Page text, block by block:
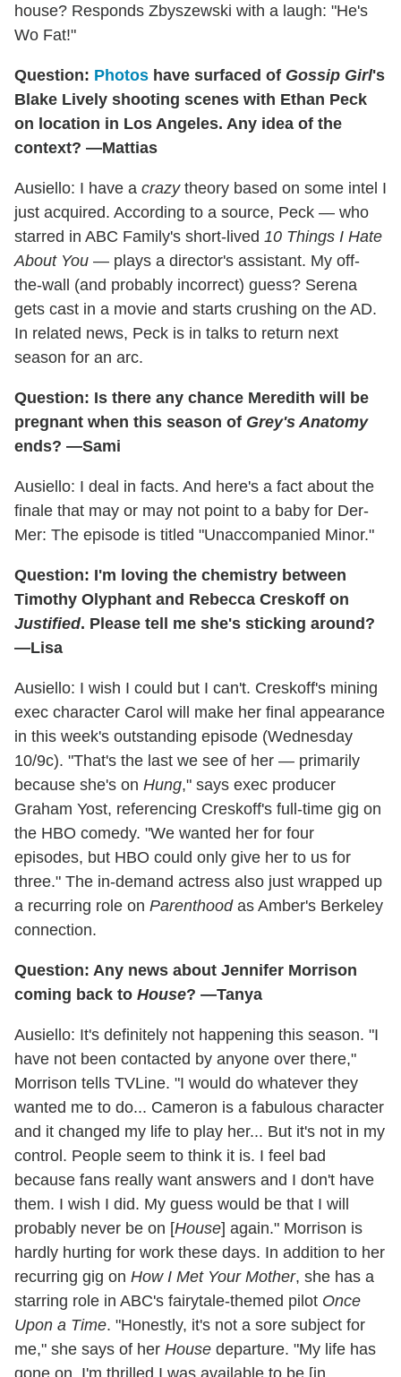
house? Responds Zbyszewski with a laugh: "He's
Wo Fat!"
Question: Photos have surfaced of Gossip Girl's
Blake Lively shooting scenes with Ethan Peck
on location in Los Angeles. Any idea of the
context? —Mattias
Ausiello: I have a crazytheory based on some intel I
just acquired. According to a source, Peck — who
starred in ABC Family's short-lived 10 Things I Hate
About You — plays a director's assistant. My off-
the-wall (and probably incorrect) guess? Serena
gets cast in a movie and starts crushing on the AD.
In related news, Peck is in talks to return next
season for an arc.
Question: Is there any chance Meredith will be
pregnant when this season of Grey's Anatomy
ends? —Sami
Ausiello: I deal in facts. And here's a fact about the
finale that may or may not point to a baby for Der-
Mer: The episode is titled "Unaccompanied Minor."
Question: I'm loving the chemistry between
Timothy Olyphant and Rebecca Creskoff on
Justified. Please tell me she's sticking around?
—Lisa
Ausiello: I wish I could but I can't. Creskoff's mining
exec character Carol will make her final appearance
in this week's outstanding episode (Wednesday
10/9c). "That's the last we see of her — primarily
because she's on Hung," says exec producer
Graham Yost, referencing Creskoff's full-time gig on
the HBO comedy. "We wanted her for four
episodes, but HBO could only give her to us for
three." The in-demand actress also just wrapped up
a recurring role on Parenthoodas Amber's Berkeley
connection.
Question: Any news about Jennifer Morrison
coming back to House? —Tanya
Ausiello: It's definitely not happening this season. "I
have not been contacted by anyone over there,"
Morrison tells TVLine. "I would do whatever they
wanted me to do... Cameron is a fabulous character
and it changed my life to play her... But it's not in my
control. People seem to think it is. I feel bad
because fans really want answers and I don't have
them. I wish I did. My guess would be that I will
probably never be on [House] again." Morrison is
hardly hurting for work these days. In addition to her
recurring gig on How I Met Your Mother, she has a
starring role in ABC's fairytale-themed pilot Once
Upon a Time. "Honestly, it's not a sore subject for
me," she says of her House departure. "My life has
gone on. I'm thrilled I was available to be [in